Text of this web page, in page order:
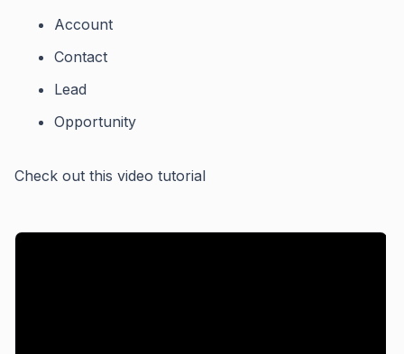
Account
Contact
Lead
Opportunity
Check out this video tutorial